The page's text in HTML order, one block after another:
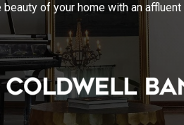
of your home with an